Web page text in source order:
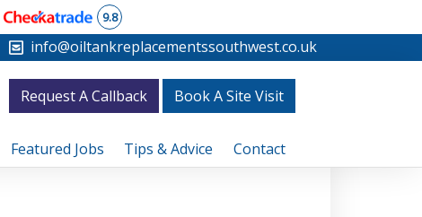
9.8
info@oiltankreplacementssouthwest.co.uk
Featured Jobs Tips & Advice Contact
Request A Callback Book A Site Visit